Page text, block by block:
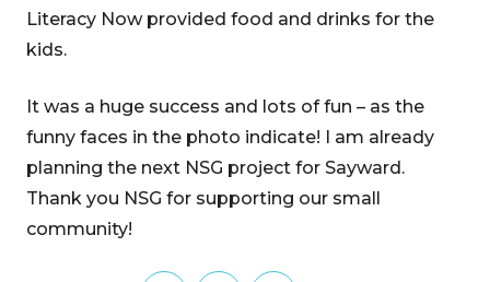
Literacy Now provided food and drinks for the
kids.
It was a huge success and lots of fun – as the
funny faces in the photo indicate! I am already
planning the next NSG project for Sayward.
Thank you NSG for supporting our small
community!